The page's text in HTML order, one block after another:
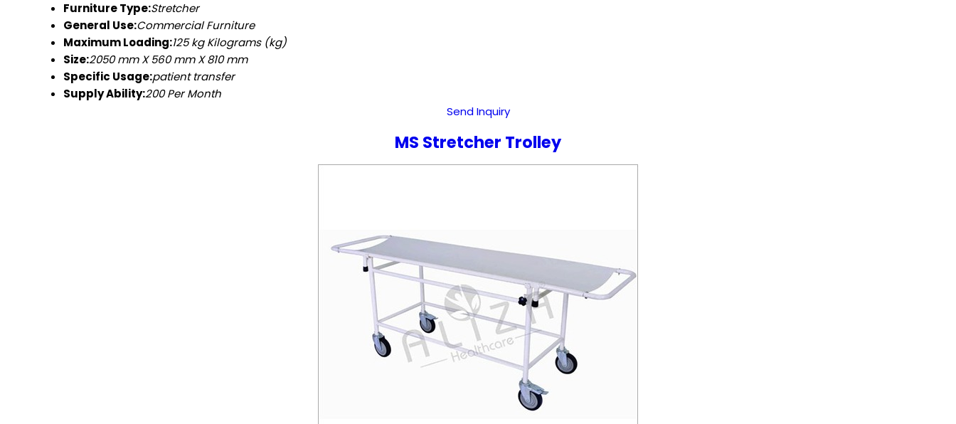
Furniture Type:Stretcher
General Use:Commercial Furniture
Maximum Loading:125 kg Kilograms (kg)
Size:2050 mm X 560 mm X 810 mm
Specific Usage:patient transfer
Supply Ability:200 Per Month
Send Inquiry
MS Stretcher Trolley